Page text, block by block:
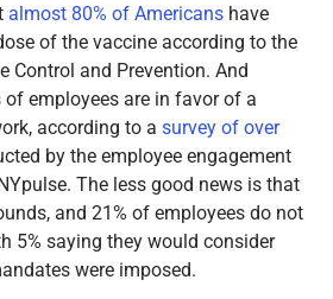
almost 80% of Americans have
of the vaccine according to the
Control and Prevention. And
of employees are in favor of a
according to a survey of over
by the employee engagement
The less good news is that
and 21% of employees do not
5% saying they would consider
were imposed.